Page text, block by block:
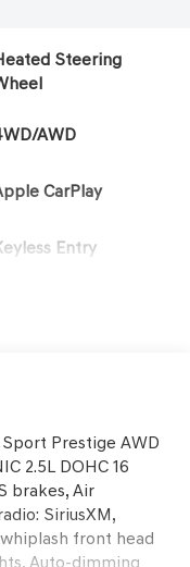
Steering
AWD
CarPlay
Entry
Prestige AWD
2.5L DOHC 16
brakes, Air
SiriusXM,
front head
Auto-dimming